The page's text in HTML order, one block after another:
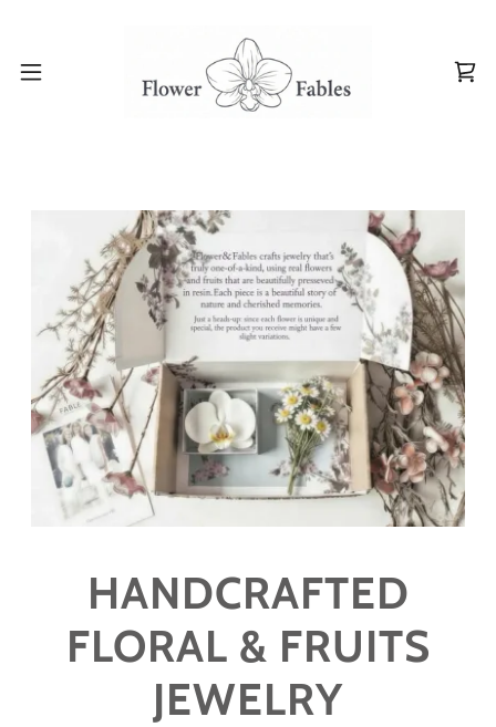
HANDCRAFTED
FLORAL & FRUITS
JEWELRY